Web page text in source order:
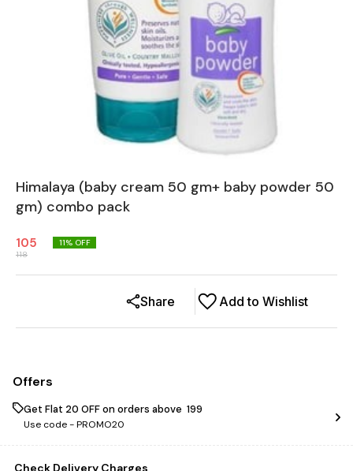
Himalaya (baby cream 50 gm+ baby powder 50
gm) combo pack
105
118
11% OFF
Add to Wishlist
Share
Offers
Get Flat ₹20 OFF on orders above ₹ 199
Use code -PROMO20
Check Delivery Charges